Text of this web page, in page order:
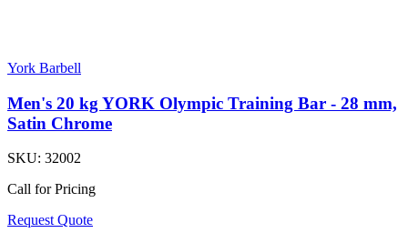
York Barbell
Men's 20 kg YORK Olympic Training Bar - 28 mm,
Satin Chrome
SKU: 32002
Call for Pricing
Request Quote